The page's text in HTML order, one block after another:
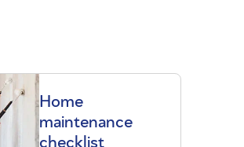
Home
maintenance
checklist